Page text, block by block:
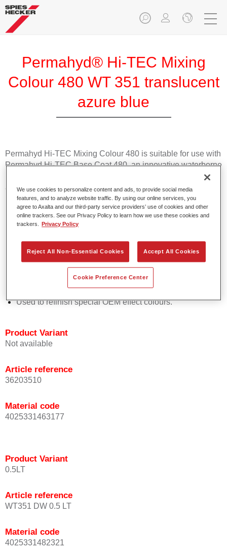
Permahyd® Hi-TEC Mixing
Colour 480 WT 351 translucent
azure blue
Permahyd Hi-TEC Mixing Colour 480 is suitable for use with
Permahyd Hi-TEC Base Coat 480, an innovative waterborne
basecoat system. The mixing system contains all the solid
and effect colours needed for high quality passenger car
refinishing.
Product Features
orientation.
Promotes short process times.
Enables easy and reliable blending in.
Provides very good coverage.
Used to refinish special OEM effect colours.
Product Variant
Not available
Article reference
36203510
Material code
4025331463177
Product Variant
0.5LT
Article reference
WT351 DW 0.5 LT
Material code
4025331482321
We use cookies to personalize content and ads, to provide social media
features, and to analyze website traffic. By using our online services, you
agree to Axalta and our third-party service providers’ use of cookies and other
online trackers. See our Privacy Policy to learn how we use these cookies and
trackers.
Privacy Policy
Reject All Non-Essential Cookies Accept All Cookies
Cookie Preference Center